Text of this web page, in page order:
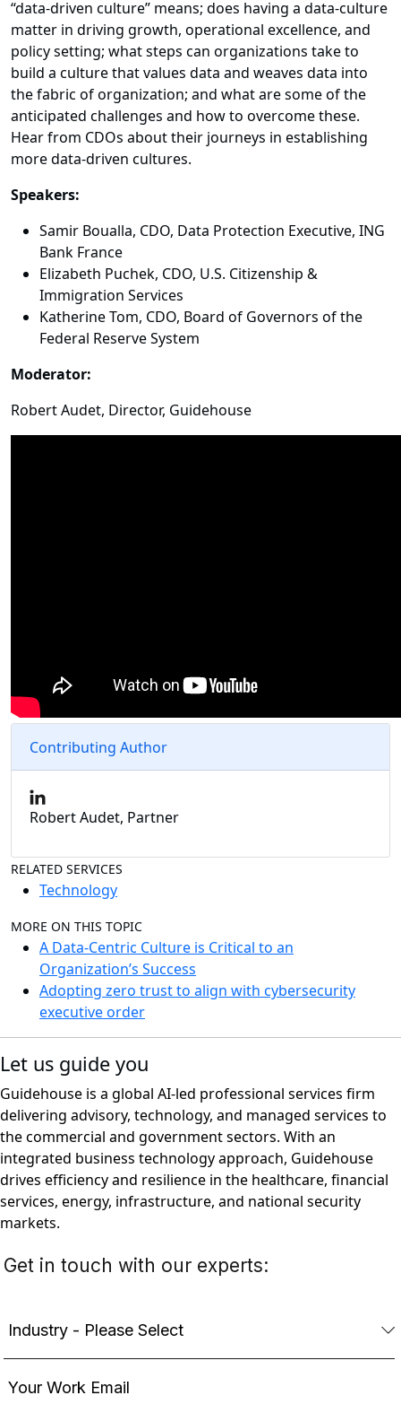
“data-driven culture” means; does having a data-culture
matter in driving growth, operational excellence, and
policy setting; what steps can organizations take to
build a culture that values data and weaves data into
the fabric of organization; and what are some of the
anticipated challenges and how to overcome these.
Hear from CDOs about their journeys in establishing
more data-driven cultures.
Speakers:
Samir Boualla, CDO, Data Protection Executive, ING
Bank France
Elizabeth Puchek, CDO, U.S. Citizenship &
Immigration Services
Katherine Tom, CDO, Board of Governors of the
Federal Reserve System
Moderator:
Robert Audet, Director, Guidehouse
Contributing Author
Robert Audet, Partner
RELATED SERVICES
Technology
MORE ON THIS TOPIC
A Data-Centric Culture is Critical to an
Organization’s Success
Adopting zero trust to align with cybersecurity
executive order
Let us guide you
Guidehouse is a global AI-led professional services firm
delivering advisory, technology, and managed services to
the commercial and government sectors. With an
integrated business technology approach, Guidehouse
drives efficiency and resilience in the healthcare, financial
services, energy, infrastructure, and national security
markets.